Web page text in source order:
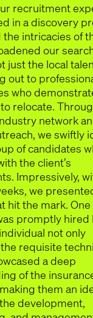
recruitment
in a discovery
intricacies of
our
just the local
out to
who
relocate.
network
we swiftly
of candidates
the client’s
Impressively,
we
hit the mark.
promptly hired
not only
requisite
a deep
of the
them an
development,